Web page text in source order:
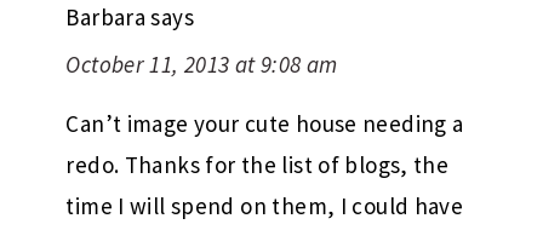
Barbara says
October 11, 2013 at 9:08 am
Can’t image your cute house needing a
redo. Thanks for the list of blogs, the
time I will spend on them, I could have